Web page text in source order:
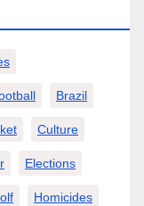
Brazil
Culture
Elections
Homicides